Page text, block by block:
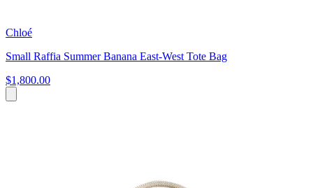
Chloé
Small Raffia Summer Banana East-West Tote Bag
$1,800.00